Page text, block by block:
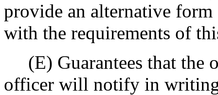
provide an alternative
with the requirements of
(E) Guarantees that the
officer will notify in